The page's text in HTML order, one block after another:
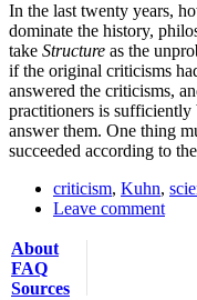
In the last twenty years,
dominate the history,
take Structure as the
if the original criticisms
answered the criticisms,
practitioners is sufficiently
answer them. One thing
succeeded according to
criticism, Kuhn,
Leave comment
About
FAQ
Sources